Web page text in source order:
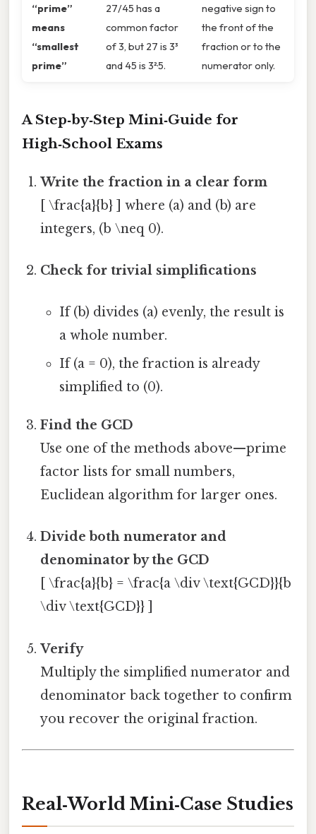
“prime”
means
“smallest
prime”
27/45 has a
common factor
of 3, but 27 is 3³
and 45 is 3²·5.
negative sign to
the front of the
fraction or to the
numerator only.
A Step‑by‑Step Mini‑Guide for
High‑School Exams
Write the fraction in a clear form
[ \frac{a}{b} ] where (a) and (b) are
integers, (b \neq 0).
Check for trivial simplifications
If (b) divides (a) evenly, the result is
a whole number.
If (a = 0), the fraction is already
simplified to (0).
Find the GCD
Use one of the methods above—prime
factor lists for small numbers,
Euclidean algorithm for larger ones.
Divide both numerator and
denominator by the GCD
[ \frac{a}{b} = \frac{a \div \text{GCD}}{b
\div \text{GCD}} ]
Verify
Multiply the simplified numerator and
denominator back together to confirm
you recover the original fraction.
Real‑World Mini‑Case Studies